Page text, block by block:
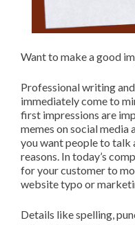
Want to make a good
Professional writing
immediately come to
first impressions are
memes on social
you want people to talk
reasons. In today’s
for your customer to
website typo or
Details like spelling,